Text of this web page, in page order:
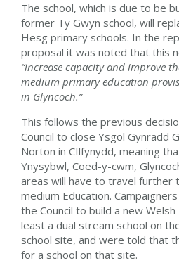
The school, which is due to be
former Ty Gwyn school, will
Hesg primary schools. In the
proposal it was noted that this
“increase capacity and improve
medium primary education
in Glyncoch.”
This follows the previous
Council to close Ysgol Gynradd
Norton in CIlfynydd, meaning
Ynysybwl, Coed-y-cwm,
areas will have to travel further
medium Education.
the Council to build a new
least a dual stream school on
school site, and were told that
for a school on that site.